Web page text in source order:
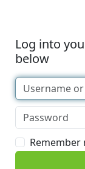
Log into
below
Remember